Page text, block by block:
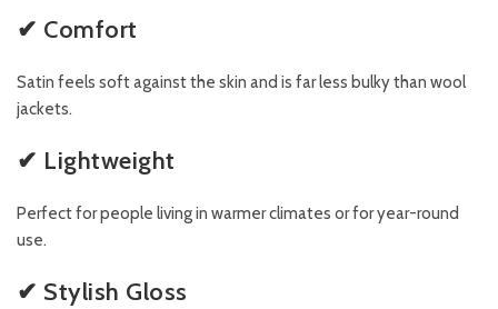
✔ Comfort
Satin feels soft against the skin and is far less bulky than wool
jackets.
✔ Lightweight
Perfect for people living in warmer climates or for year-round
use.
✔ Stylish Gloss